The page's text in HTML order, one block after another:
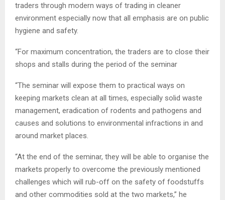
traders through modern ways of trading in cleaner
environment especially now that all emphasis are on public
hygiene and safety.
“For maximum concentration, the traders are to close their
shops and stalls during the period of the seminar
“The seminar will expose them to practical ways on
keeping markets clean at all times, especially solid waste
management, eradication of rodents and pathogens and
causes and solutions to environmental infractions in and
around market places.
“At the end of the seminar, they will be able to organise the
markets properly to overcome the previously mentioned
challenges which will rub-off on the safety of foodstuffs
and other commodities sold at the two markets,” he